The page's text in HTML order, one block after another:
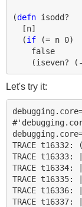
(defn isodd?
[n]
(if (= n 0)
false
(iseven? (
Let's try it:
TRACE
TRACE
TRACE
TRACE
TRACE
TRACE